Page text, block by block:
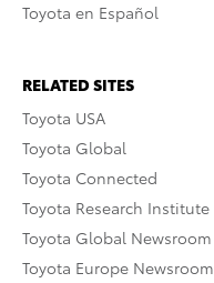
Toyota en Español
RELATED SITES
Toyota USA
Toyota Global
Toyota Connected
Toyota Research Institute
Toyota Global Newsroom
Toyota Europe Newsroom